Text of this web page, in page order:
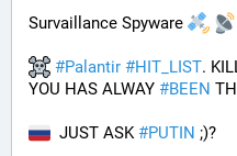
Survaillance Spyware
#Palantir #HIT_LIST.
YOU HAS ALWAY #BEEN
  JUST ASK
#PUTIN ;)?